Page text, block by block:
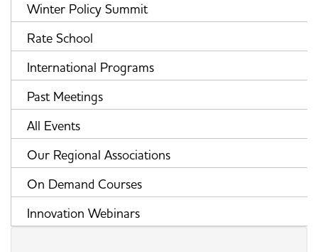
Winter Policy Summit
Rate School
International Programs
Past Meetings
All Events
Our Regional Associations
On Demand Courses
Innovation Webinars